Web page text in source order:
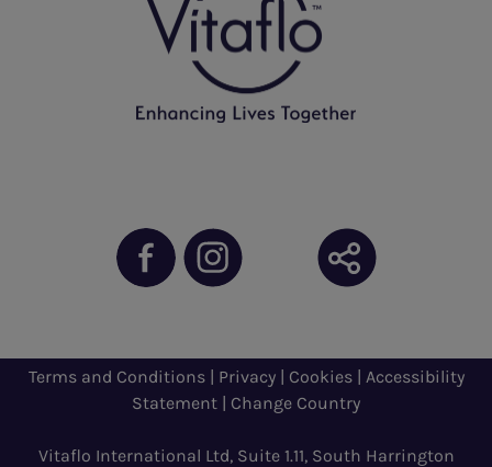
Terms and Conditions| Privacy| Cookies| Accessibility
Statement
Change Country
Vitaflo International Ltd, Suite 1.11, South Harrington